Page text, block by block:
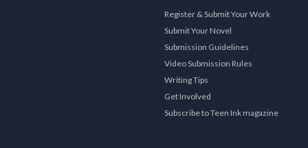
Register & Submit Your Work
Submit Your Novel
Submission Guidelines
Video Submission Rules
Writing Tips
Get Involved
Subscribe to Teen Ink magazine